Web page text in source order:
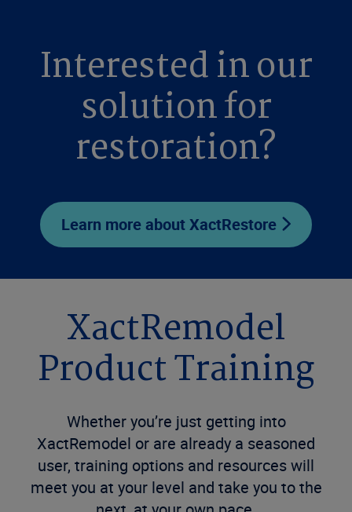
Interested in our
solution for
restoration?
Learn more about XactRestore
XactRemodel
Product Training
Whether you’re just getting into
XactRemodel or are already a seasoned
user, training options and resources will
meet you at your level and take you to the